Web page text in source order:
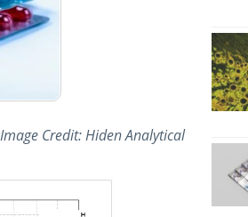
Image Credit: Hiden Analytical